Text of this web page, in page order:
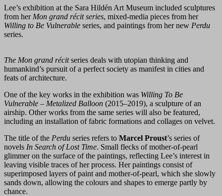
Lee’s exhibition at the Sara Hildén Art Museum included sculptures
from her Mon grand récit series, mixed-media pieces from her
Willing to Be Vulnerable series, and paintings from her new Perdu
series.
The Mon grand récitseries deals with utopian thinking and
humankind’s pursuit of a perfect society as manifest in cities and
feats of architecture.
One of the key works in the exhibition was Willing To Be
Vulnerable – Metalized Balloon (2015–2019), a sculpture of an
airship. Other works from the same series will also be featured,
including an installation of fabric formations and collages on velvet.
The title of the Perdu series refers to Marcel Proust’s series of
novels In Search of Lost Time. Small flecks of mother-of-pearl
glimmer on the surface of the paintings, reflecting Lee’s interest in
leaving visible traces of her process. Her paintings consist of
superimposed layers of paint and mother-of-pearl, which she slowly
sands down, allowing the colours and shapes to emerge partly by
chance.